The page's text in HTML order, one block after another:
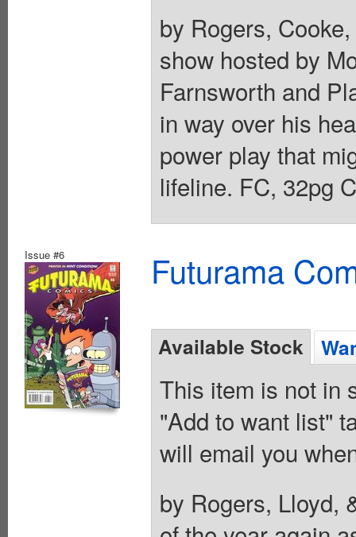
by Rogers,
show hosted by
Farnsworth and
in way over his
power play that
lifeline. FC, 32pg
Issue #6 Futurama
Available Stock
This item is not in
"Add to want list"
will email you
by Rogers, Lloyd,